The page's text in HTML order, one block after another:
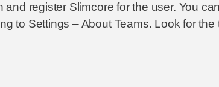
register Slimcore for the user. You
to Settings – About Teams. Look for the